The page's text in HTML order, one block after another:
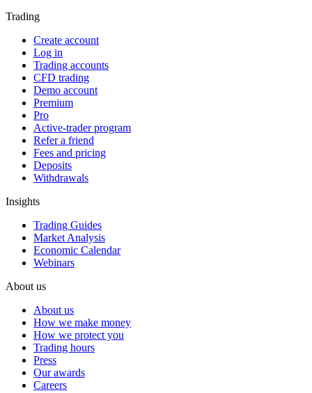
Trading
Create account
Log in
Trading accounts
CFD trading
Demo account
Premium
Pro
Active-trader program
Refer a friend
Fees and pricing
Deposits
Withdrawals
Insights
Trading Guides
Market Analysis
Economic Calendar
Webinars
About us
About us
How we make money
How we protect you
Trading hours
Press
Our awards
Careers